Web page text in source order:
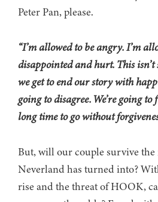
Peter Pan, please.
“I’m allowed to be angry. I’m
disappointed and hurt. This
we get to end our story with
going to disagree. We’re going
long time to go without
But, will our couple survive
Neverland has turned into?
rise and the threat of HOOK,